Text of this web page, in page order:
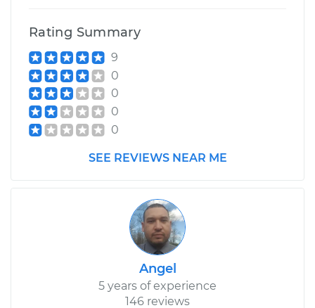
Rating Summary
9
0
0
0
0
SEE REVIEWS NEAR ME
Angel
5 years of experience
146 reviews